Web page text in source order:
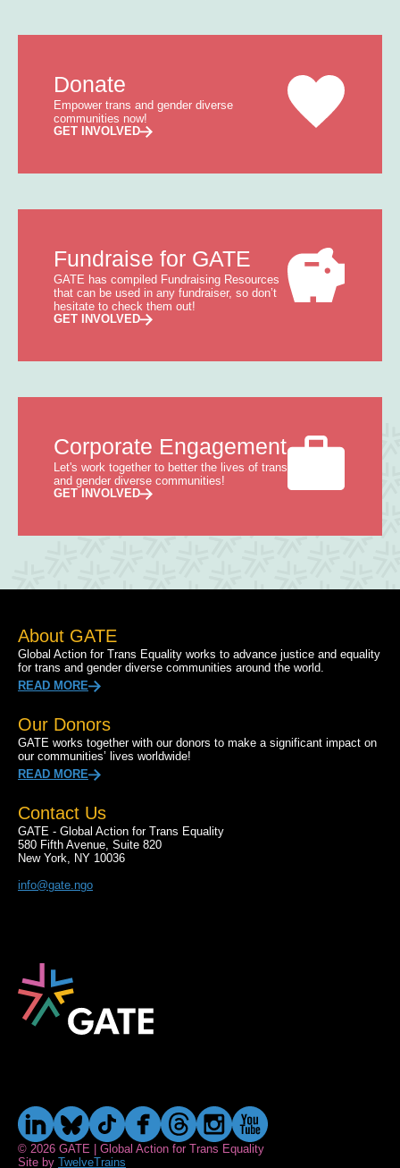
Donate
Empower trans and gender diverse
communities now!
GET INVOLVED
Fundraise for GATE
GATE has compiled Fundraising Resources
that can be used in any fundraiser, so don’t
hesitate to check them out!
GET INVOLVED
Corporate Engagement
Let's work together to better the lives of trans
and gender diverse communities!
GET INVOLVED
About GATE
Global Action for Trans Equality works to advance justice and equality
for trans and gender diverse communities around the world.
READ MORE
Our Donors
GATE works together with our donors to make a significant impact on
our communities’ lives worldwide!
READ MORE
Contact Us
GATE - Global Action for Trans Equality
580 Fifth Avenue, Suite 820
New York, NY 10036
info@gate.ngo
© 2026 GATE | Global Action for Trans Equality
Site by TwelveTrains